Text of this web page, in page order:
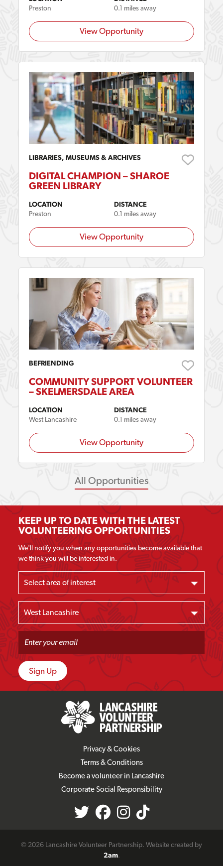
Preston
0.1 miles away
View Opportunity
LIBRARIES, MUSEUMS & ARCHIVES
DIGITAL CHAMPION – SHAROE
GREEN LIBRARY
LOCATION
Preston
DISTANCE
0.1 miles away
View Opportunity
BEFRIENDING
COMMUNITY SUPPORT VOLUNTEER
– SKELMERSDALE AREA
LOCATION
West Lancashire
DISTANCE
0.1 miles away
View Opportunity
All Opportunities
KEEP UP TO DATE WITH THE LATEST
VOLUNTEERING OPPORTUNITIES
We'll notify you when any opportunities become available that
we think you will be interested in.
Privacy & Cookies
Terms & Conditions
Become a volunteer in Lancashire
Corporate Social Responsibility
© 2026 Lancashire Volunteer Partnership. Website created by
2am.